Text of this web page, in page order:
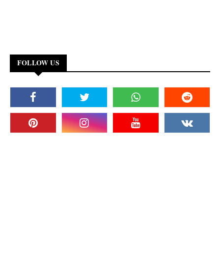
FOLLOW US